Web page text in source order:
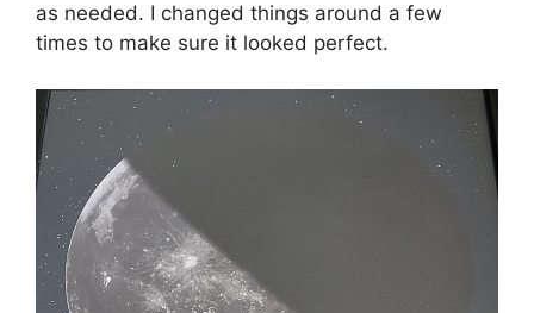
as needed. I changed things around a few
times to make sure it looked perfect.